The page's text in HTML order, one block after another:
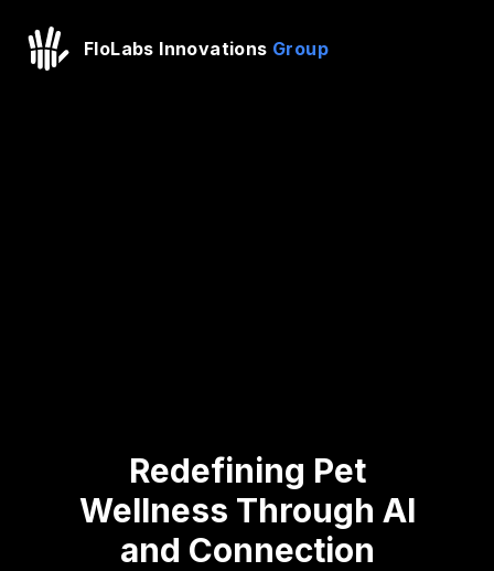
FloLabs Innovations Group
Redefining Pet
Wellness Through AI
and Connection